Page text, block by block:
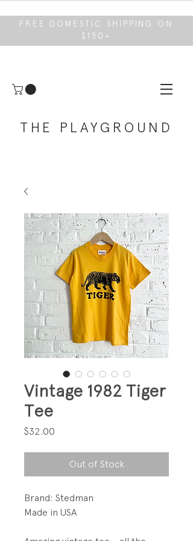
FREE DOMESTIC SHIPPING ON
$150+
THE PLAYGROUND
Vintage 1982 Tiger
Tee
$32.00
Out of Stock
Brand: Stedman
Made in USA